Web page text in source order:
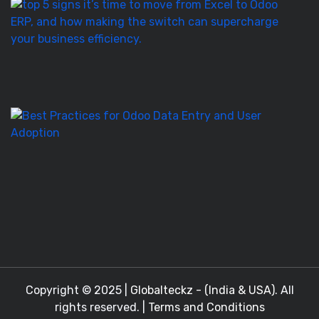
Copyright © 2025 | Globalteckz - (India & USA). All
rights reserved. | Terms and Conditions